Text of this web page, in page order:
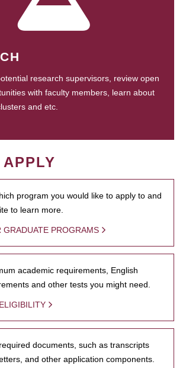
research supervisors, review open
with faculty members, learn about
and etc.
program you would like to apply to and
to learn more.
GRADUATE PROGRAMS
academic requirements, English
and other tests you might need.
documents, such as transcripts
and other application components.